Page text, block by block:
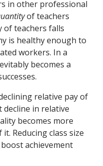
in other professional
of teachers
of teachers falls
is healthy enough to
workers. In a
becomes a
relative pay of
decline in relative
becomes more
Reducing class size
achievement